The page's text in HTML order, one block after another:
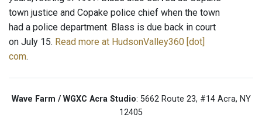
town justice and Copake police chief when the town
had a police department. Blass is due back in court
on July 15. Read more at HudsonValley360 [dot]
com.
Wave Farm / WGXC Acra Studio: 5662 Route 23, #14 Acra, NY
12405